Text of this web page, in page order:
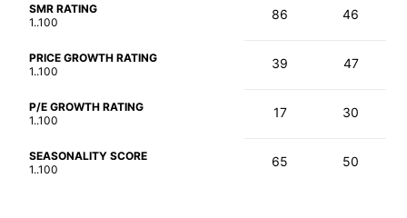
SMR RATING
1..100
86 46
PRICE GROWTH RATING
1..100
39 47
P/E GROWTH RATING
1..100
17 30
SEASONALITY SCORE
1..100
65 50